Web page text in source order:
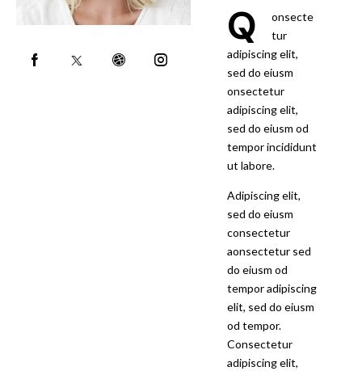
Q
onsecte
tur
adipiscing elit,
sed do eiusm
onsectetur
adipiscing elit,
sed do eiusm od
tempor incididunt
ut labore.
Adipiscing elit,
sed do eiusm
consectetur
aonsectetur sed
do eiusm od
tempor adipiscing
elit, sed do eiusm
od tempor.
Consectetur
adipiscing elit,